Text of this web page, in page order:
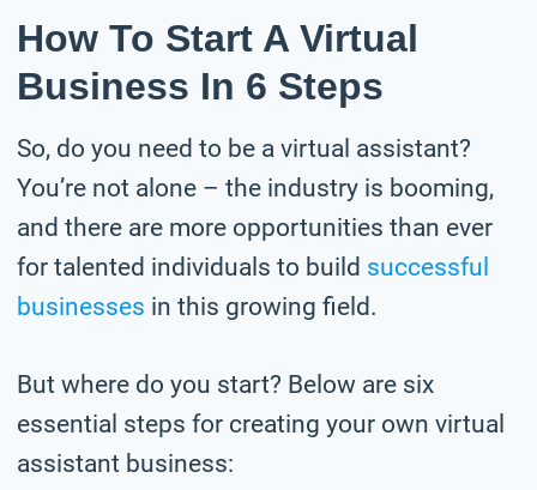
How To Start A Virtual
Business In 6 Steps
So, do you need to be a virtual assistant?
You’re not alone – the industry is booming,
and there are more opportunities than ever
for talented individuals to build successful
businesses in this growing field.
But where do you start? Below are six
essential steps for creating your own virtual
assistant business: